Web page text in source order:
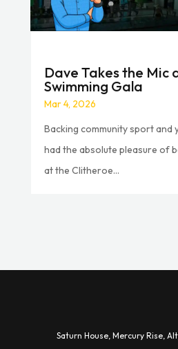
Dave Takes the Mic
Swimming Gala
Mar 4, 2026
Backing community sport
had the absolute pleasure of
at the Clitheroe...
Saturn House, Mercury Rise,